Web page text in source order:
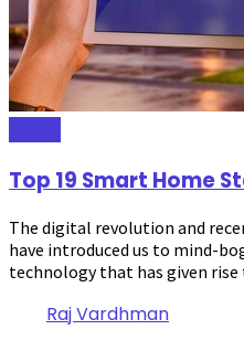
Top 19 Smart Home
The digital revolution and
have introduced us to mind-
technology that has given rise
Raj Vardhman